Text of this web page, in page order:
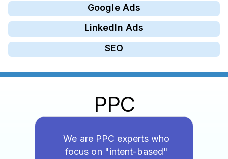
Google Ads
LinkedIn Ads
SEO
PPC
We are PPC experts who
focus on "intent-based"